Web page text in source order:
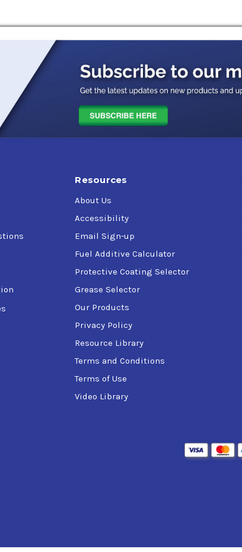
Resources
About Us
Accessibility
Email Sign-up
Fuel Additive Calculator
Protective Coating Selector
Grease Selector
Our Products
Privacy Policy
Resource Library
Terms and Conditions
Terms of Use
Video Library